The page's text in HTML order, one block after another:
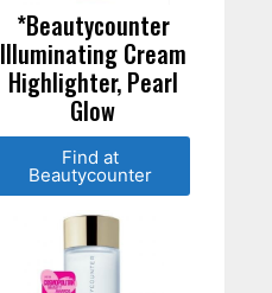
*Beautycounter
Illuminating Cream
Highlighter, Pearl
Glow
Find at
Beautycounter